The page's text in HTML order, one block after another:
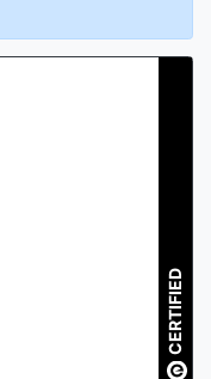
CERTIFIED